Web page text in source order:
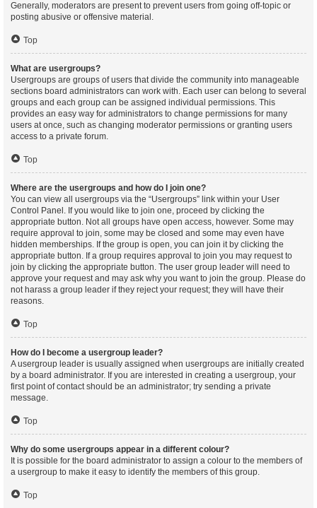
Generally, moderators are present to prevent users from going off-topic or
posting abusive or offensive material.
Top
What are usergroups?
Usergroups are groups of users that divide the community into manageable
sections board administrators can work with. Each user can belong to several
groups and each group can be assigned individual permissions. This
provides an easy way for administrators to change permissions for many
users at once, such as changing moderator permissions or granting users
access to a private forum.
Top
Where are the usergroups and how do I join one?
You can view all usergroups via the “Usergroups” link within your User
Control Panel. If you would like to join one, proceed by clicking the
appropriate button. Not all groups have open access, however. Some may
require approval to join, some may be closed and some may even have
hidden memberships. If the group is open, you can join it by clicking the
appropriate button. If a group requires approval to join you may request to
join by clicking the appropriate button. The user group leader will need to
approve your request and may ask why you want to join the group. Please do
not harass a group leader if they reject your request; they will have their
reasons.
Top
How do I become a usergroup leader?
A usergroup leader is usually assigned when usergroups are initially created
by a board administrator. If you are interested in creating a usergroup, your
first point of contact should be an administrator; try sending a private
message.
Top
Why do some usergroups appear in a different colour?
It is possible for the board administrator to assign a colour to the members of
a usergroup to make it easy to identify the members of this group.
Top